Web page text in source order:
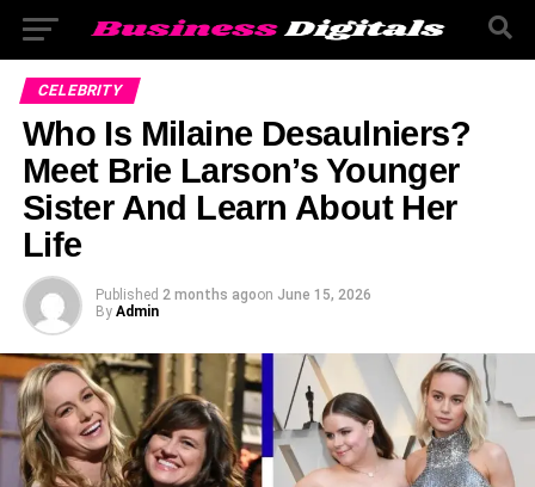
CELEBRITY
Who Is Milaine Desaulniers?
Meet Brie Larson’s Younger
Sister And Learn About Her
Life
Published 2 months agoon June 15, 2026
By Admin